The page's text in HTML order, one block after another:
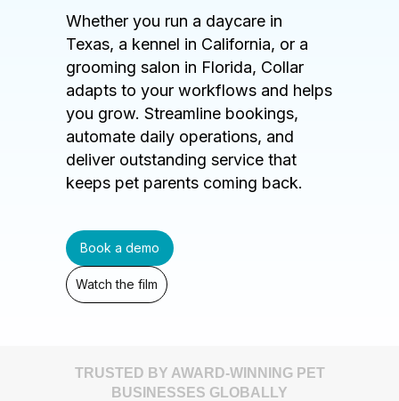
Whether you run a daycare in
Texas, a kennel in California, or a
grooming salon in Florida, Collar
adapts to your workflows and helps
you grow. Streamline bookings,
automate daily operations, and
deliver outstanding service that
keeps pet parents coming back.
Book a demo
Watch the film
TRUSTED BY AWARD-WINNING PET
BUSINESSES GLOBALLY